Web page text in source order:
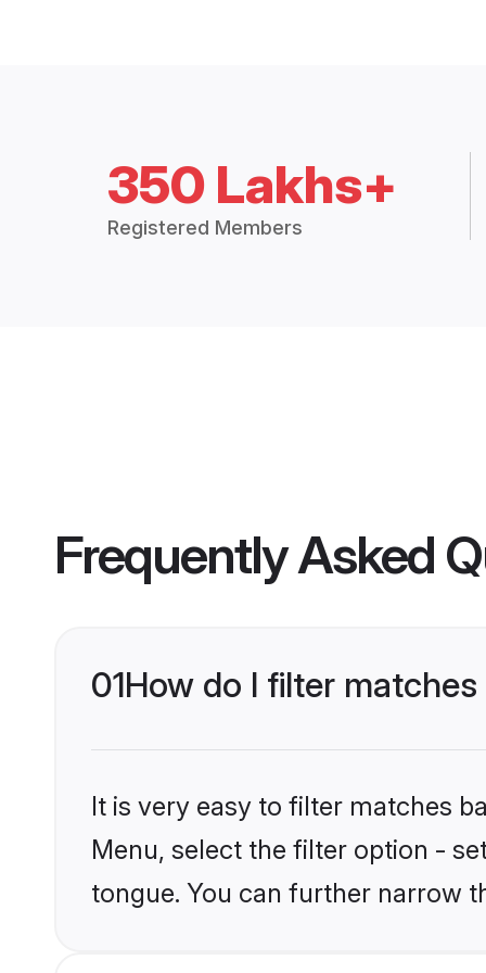
350 Lakhs+
Registered Members
Frequently Asked
01How do I filter
It is very easy to filter matches
Menu, select the filter option -
tongue. You can further narrow